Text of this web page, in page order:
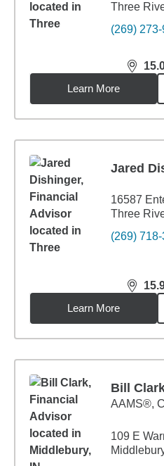
Three
(269)
Learn More
Jared
16587
Three
(269)
Learn More
Bill
AAMS®,
109 E